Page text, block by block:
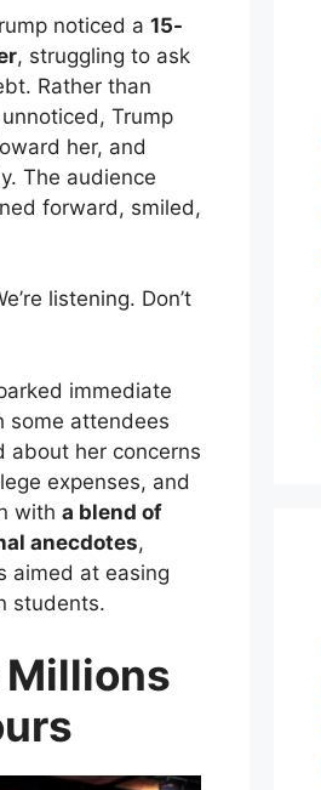
noticed a 15-
, struggling to ask
Rather than
Trump
her, and
The audience
forward, smiled,
listening. Don’t
immediate
some attendees
about her concerns
expenses, and
with a blend of
anecdotes,
aimed at easing
students.
Millions